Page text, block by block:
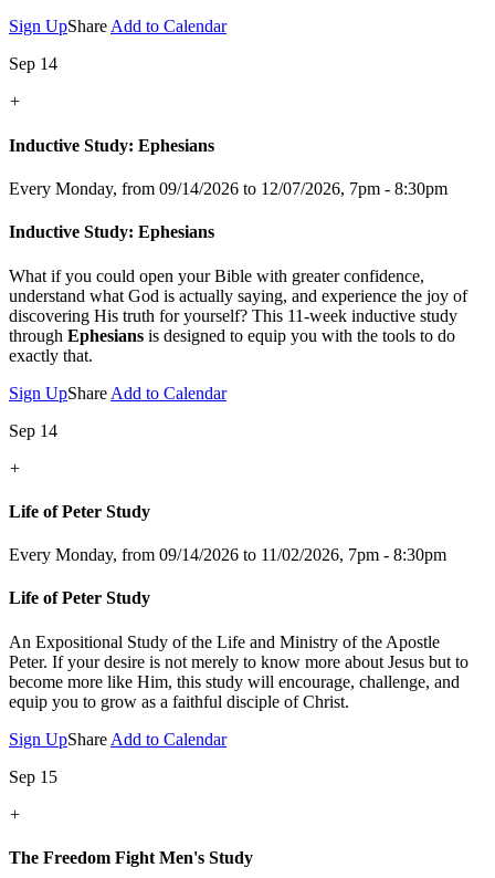
Sign UpShareAdd to Calendar
Sep 14
+
Inductive Study: Ephesians
Every Monday, from 09/14/2026 to 12/07/2026, 7pm - 8:30pm
Inductive Study: Ephesians
What if you could open your Bible with greater confidence,
understand what God is actually saying, and experience the joy of
discovering His truth for yourself? This 11-week inductive study
through Ephesians is designed to equip you with the tools to do
exactly that.
Sign UpShare Add to Calendar
Sep 14
+
Life of Peter Study
Every Monday, from 09/14/2026 to 11/02/2026, 7pm - 8:30pm
Life of Peter Study
An Expositional Study of the Life and Ministry of the Apostle
Peter. If your desire is not merely to know more about Jesus but to
become more like Him, this study will encourage, challenge, and
equip you to grow as a faithful disciple of Christ.
Sign UpShare Add to Calendar
Sep 15
+
The Freedom Fight Men's Study